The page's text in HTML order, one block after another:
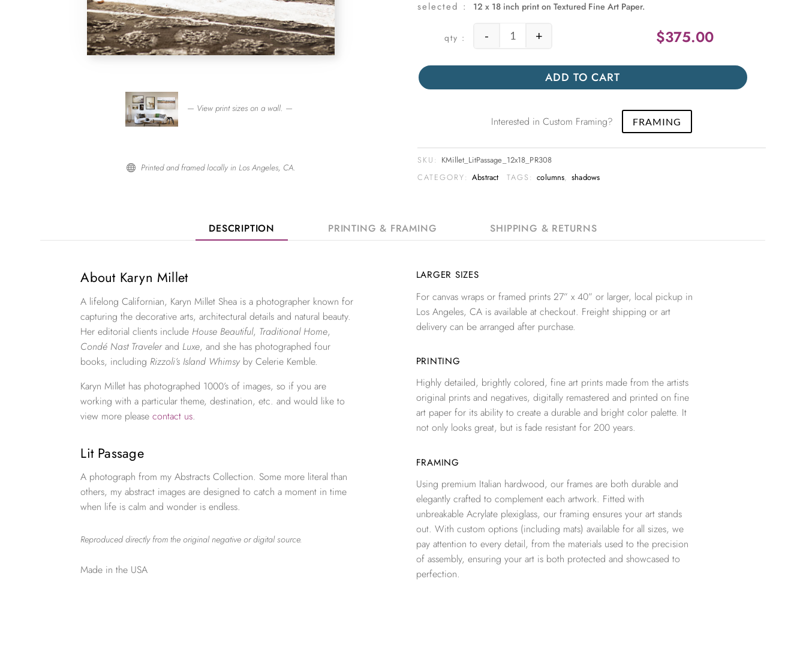
— View print sizes on a wall. —
 Printed and framed locally in Los Angeles, CA.
12 x 18 inch print on Textured Fine Art Paper.
$375.00
Lit Passage quantity
- +
ADD TO CART
Interested in Custom Framing? FRAMING
SKU: KMillet_LitPassage_12x18_PR308
CATEGORY:Abstract TAGS:columns,shadows
DESCRIPTION PRINTING & FRAMING SHIPPING & RETURNS
About Karyn Millet
A lifelong Californian, Karyn Millet Shea is a photographer known for
capturing the decorative arts, architectural details and natural beauty.
Her editorial clients include House Beautiful, Traditional Home,
Condé Nast Travelerand Luxe, and she has photographed four
books, including Rizzoli’s Island Whimsy by Celerie Kemble.
Karyn Millet has photographed 1000’s of images, so if you are
working with a particular theme, destination, etc. and would like to
view more pleasecontact us.
Lit Passage
A photograph from my Abstracts Collection. Some more literal than
others, my abstract images are designed to catch a moment in time
when life is calm and wonder is endless.
Reproduced directly from the original negative or digital source.
Made in the USA
LARGER SIZES
For canvas wraps or framed prints 27” x 40” or larger, local pickup in
Los Angeles, CA is available at checkout. Freight shipping or art
delivery can be arranged after purchase.
PRINTING
Highly detailed, brightly colored, fine art prints made from the artists
original prints and negatives, digitally remastered and printed on fine
art paper for its ability to create a durable and bright color palette. It
not only looks great, but is fade resistant for 200 years.
FRAMING
Using premium Italian hardwood, our frames are both durable and
elegantly crafted to complement each artwork. Fitted with
unbreakable Acrylate plexiglass, our framing ensures your art stands
out. With custom options (including mats) available for all sizes, we
pay attention to every detail, from the materials used to the precision
of assembly, ensuring your art is both protected and showcased to
perfection.